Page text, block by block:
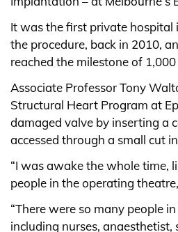
It was the first private
the procedure, back in 2010,
reached the milestone of 1,000
Associate Professor Tony
Structural Heart Program at
damaged valve by inserting a
accessed through a small cut
“I was awake the whole time,
people in the operating
“There were so many people
including nurses, anaesthetist,